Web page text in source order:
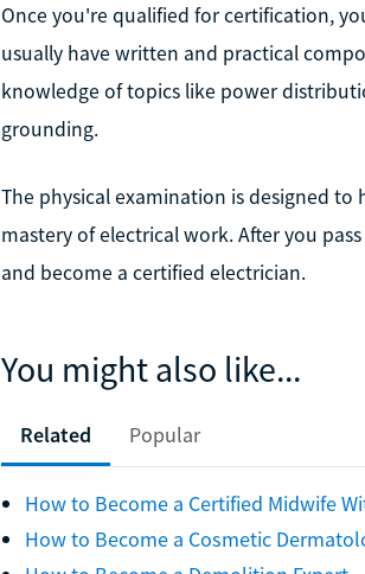
Once you're qualified for certification,
usually have written and practical
knowledge of topics like power
grounding.
The physical examination is designed
mastery of electrical work. After you
and become a certified electrician.
You might also like...
Related Popular
How to Become a Certified Midwife
How to Become a Cosmetic